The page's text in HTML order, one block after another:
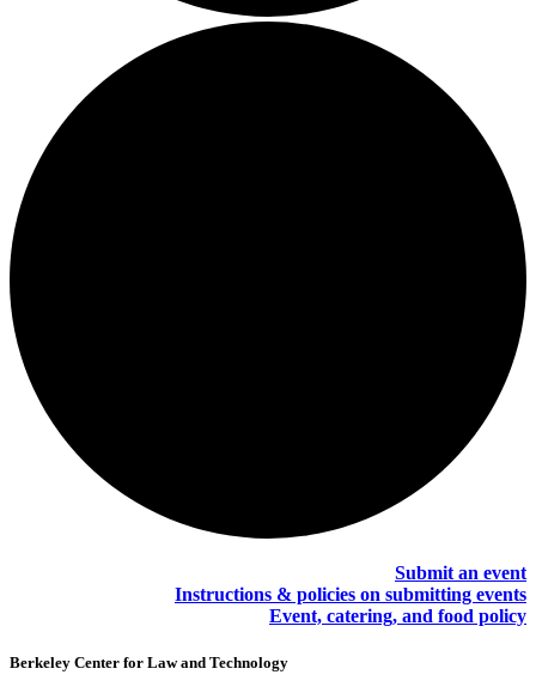
Submit an event
Instructions & policies on submitting events
Event, catering, and food policy
Berkeley Center for Law and Technology